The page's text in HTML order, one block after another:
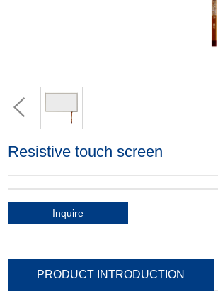
Resistive touch screen
Inquire
PRODUCT INTRODUCTION